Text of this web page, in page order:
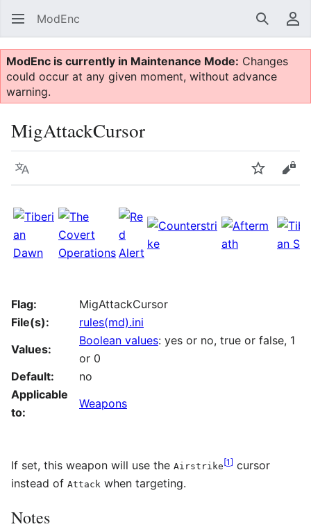
ModEnc Search
ModEnc is currently in Maintenance Mode: Changes
could occur at any given moment, without advance
warning.
MigAttackCursor
Language Watch
Flag:
MigAttackCursor
File(s):
rules(md).ini
Values:
Boolean values: yes or no, true or false, 1
or 0
Default:
no
Applicable
to:
Weapons
If set, this weapon will use the Airstrike[1] cursor
instead of Attack when targeting.
Notes